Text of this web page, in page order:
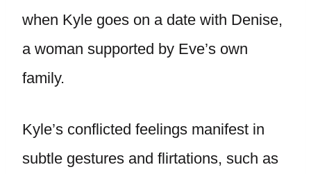
when Kyle goes on a date with Denise,
a woman supported by Eve’s own
family.
Kyle’s conflicted feelings manifest in
subtle gestures and flirtations, such as